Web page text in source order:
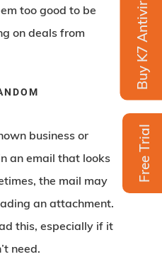
Buy K7 Antivirus
Free Trial
too good to be
on deals from
business or
an email that looks
the mail may
an attachment.
this, especially if it
need.